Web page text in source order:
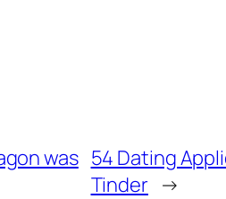
was 54 Dating
Tinder →